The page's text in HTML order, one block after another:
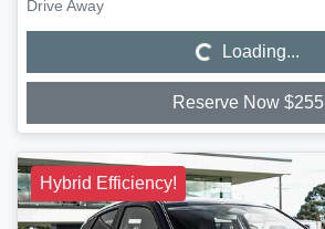
Drive Away Loading... Loading...
Reserve Now $255
Hybrid Efficiency!